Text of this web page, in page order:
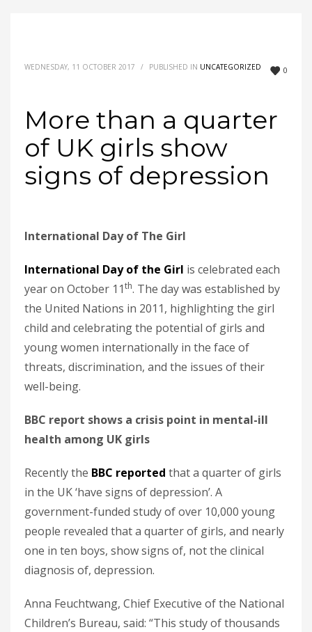
0
WEDNESDAY, 11 OCTOBER 2017 / PUBLISHED IN UNCATEGORIZED
More than a quarter
of UK girls show
signs of depression
International Day of The Girl
International Day of the Girl is celebrated each
year on October 11th. The day was established by
the United Nations in 2011, highlighting the girl
child and celebrating the potential of girls and
young women internationally in the face of
threats, discrimination, and the issues of their
well-being.
BBC report shows a crisis point in mental-ill
health among UK girls
Recently the BBC reported that a quarter of girls
in the UK ‘have signs of depression’. A
government-funded study of over 10,000 young
people revealed that a quarter of girls, and nearly
one in ten boys, show signs of, not the clinical
diagnosis of, depression.
Anna Feuchtwang, Chief Executive of the National
Children’s Bureau, said: “This study of thousands